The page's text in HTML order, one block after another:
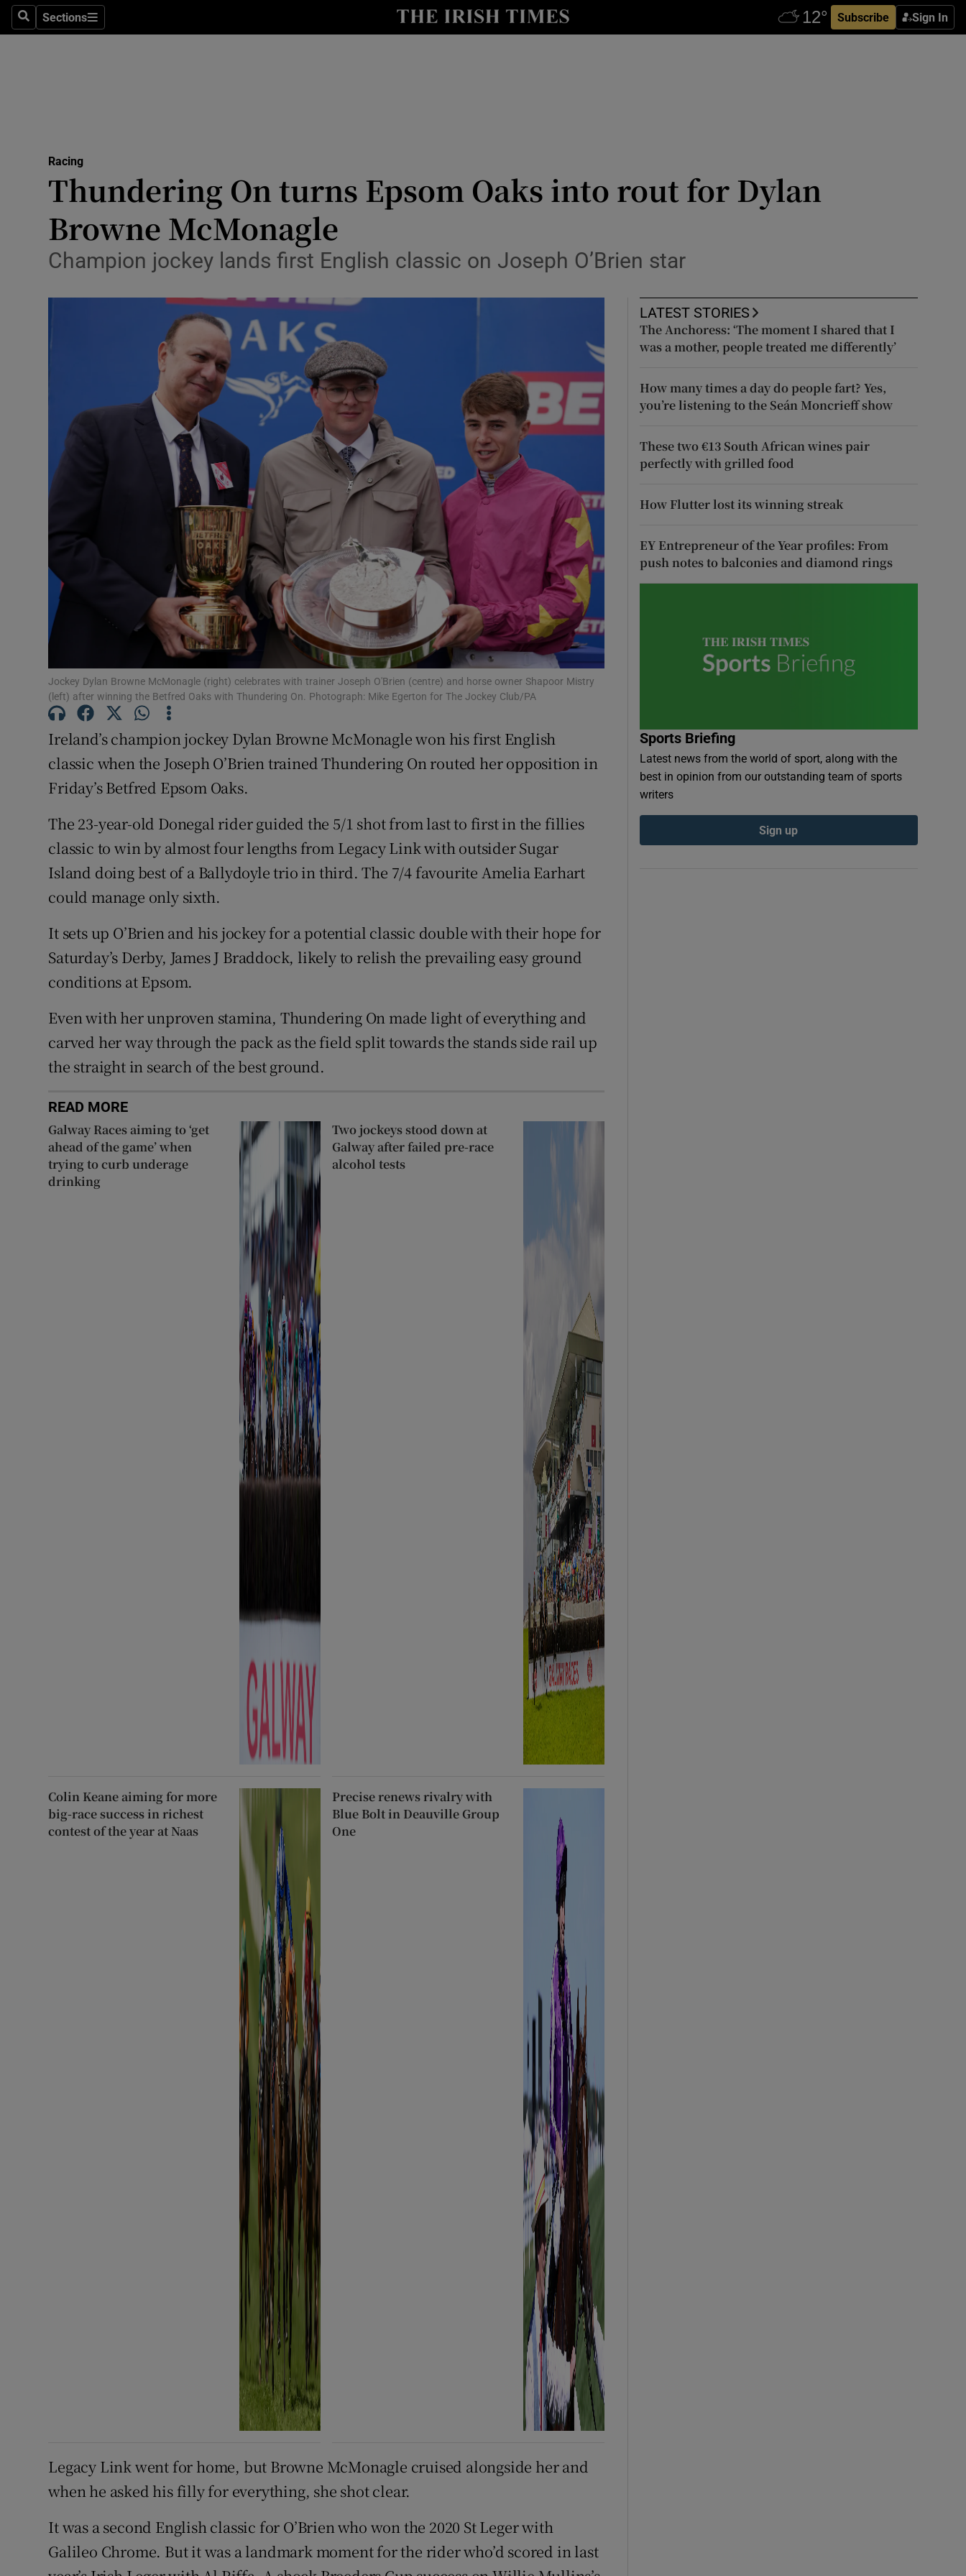
SearchSections
Sections Subscribe Sign In
Show Health sub sections
Science
Show Science sub sections
Media
Abroad
Transport
Show Motors sub sections
Listen
Podcasts
Show Podcasts sub sections
Photography
Gaeilge
Show Gaeilge sub sections
History
Show History sub sections
Student Hub
Offbeat
Subscriber Rewards
Weather Forecast
Racing
Thundering On turns Epsom Oaks into rout for Dylan
Browne McMonagle
Champion jockey lands first English classic on Joseph O’Brien star
Jockey Dylan Browne McMonagle (right) celebrates with trainer Joseph O'Brien (centre) and horse owner Shapoor Mistry
(left) after winning the Betfred Oaks with Thundering On. Photograph: Mike Egerton for The Jockey Club/PA
Ireland’s champion jockey Dylan Browne McMonagle won his first English
classic when the Joseph O’Brien trained Thundering On routed her opposition in
Friday’s Betfred Epsom Oaks.
The 23-year-old Donegal rider guided the 5/1 shot from last to first in the fillies
classic to win by almost four lengths from Legacy Link with outsider Sugar
Island doing best of a Ballydoyle trio in third. The 7/4 favourite Amelia Earhart
could manage only sixth.
It sets up O’Brien and his jockey for a potential classic double with their hope for
Saturday’s Derby, James J Braddock, likely to relish the prevailing easy ground
conditions at Epsom.
Even with her unproven stamina, Thundering On made light of everything and
carved her way through the pack as the field split towards the stands side rail up
the straight in search of the best ground.
READ MORE
Galway Races aiming to ‘get
ahead of the game’ when
trying to curb underage
drinking
Two jockeys stood down at
Galway after failed pre-race
alcohol tests
Colin Keane aiming for more
big-race success in richest
contest of the year at Naas
Precise renews rivalry with
Blue Bolt in Deauville Group
One
Legacy Link went for home, but Browne McMonagle cruised alongside her and
when he asked his filly for everything, she shot clear.
It was a second English classic for O’Brien who won the 2020 St Leger with
Galileo Chrome. But it was a landmark moment for the rider who’d scored in last
LATEST STORIES
The Anchoress: ‘The moment I shared that I
was a mother, people treated me differently’
How many times a day do people fart? Yes,
you’re listening to the Seán Moncrieff show
These two €13 South African wines pair
perfectly with grilled food
How Flutter lost its winning streak
EY Entrepreneur of the Year profiles: From
push notes to balconies and diamond rings
Sports Briefing
Latest news from the world of sport, along with the
best in opinion from our outstanding team of sports
writers
Sign up